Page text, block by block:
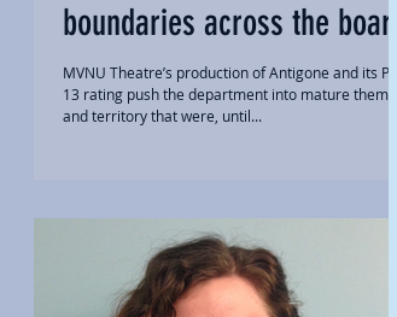
boundaries across the board
MVNU Theatre’s production of Antigone and its PG-
13 rating push the department into mature themes
and territory that were, until...